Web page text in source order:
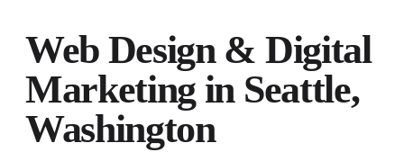
Web Design & Digital
Marketing in Seattle,
Washington